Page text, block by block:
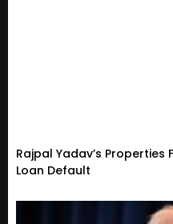
Rajpal Yadav’s Properties
Loan Default